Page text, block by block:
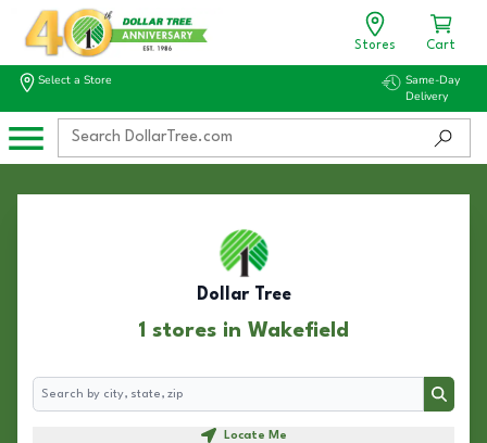
Stores Cart
Select a Store
Same-Day
Delivery
Dollar Tree
1 stores in Wakefield
Search
Search
Locate Me